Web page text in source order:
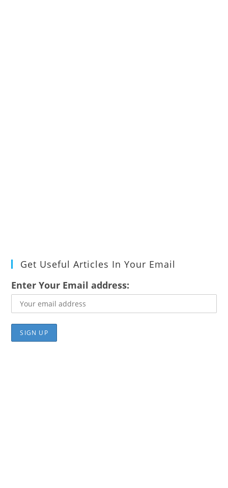
Get Useful Articles In Your Email
Enter Your Email address: